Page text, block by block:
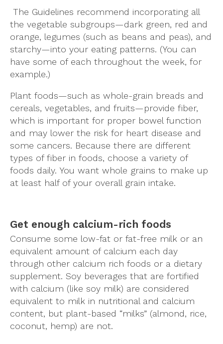
The Guidelines recommend incorporating all
the vegetable subgroups—dark green, red and
orange, legumes (such as beans and peas), and
starchy—into your eating patterns. (You can
have some of each throughout the week, for
example.)
Plant foods—such as whole-grain breads and
cereals, vegetables, and fruits—provide fiber,
which is important for proper bowel function
and may lower the risk for heart disease and
some cancers. Because there are different
types of fiber in foods, choose a variety of
foods daily. You want whole grains to make up
at least half of your overall grain intake.
Get enough calcium-rich foods
Consume some low-fat or fat-free milk or an
equivalent amount of calcium each day
through other calcium rich foods or a dietary
supplement. Soy beverages that are fortified
with calcium (like soy milk) are considered
equivalent to milk in nutritional and calcium
content, but plant-based “milks” (almond, rice,
coconut, hemp) are not.